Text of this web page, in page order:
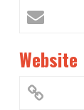
Website